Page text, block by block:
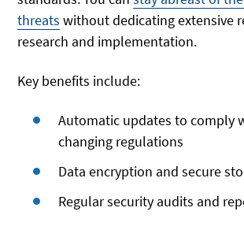
threats without dedicating extensive
research and implementation.
Key benefits include:
Automatic updates to comply
changing regulations
Data encryption and secure
Regular security audits and